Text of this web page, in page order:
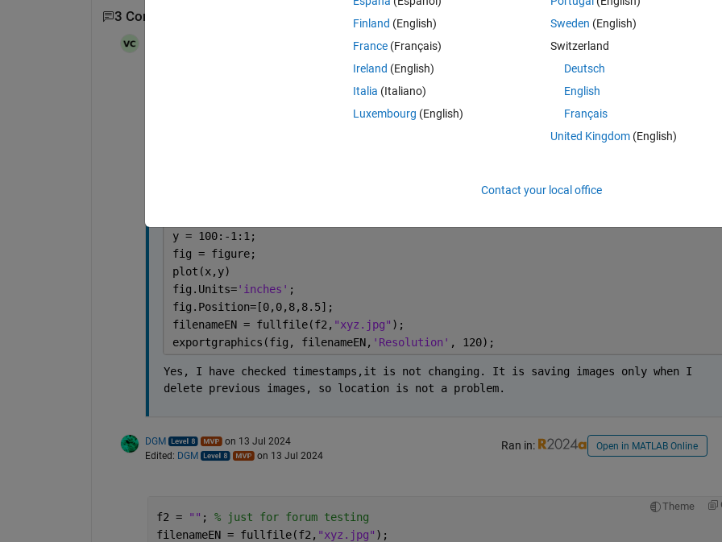
3 Comments
Open in MATLAB Online
y = 100:-1:1;
fig = figure;
plot(x,y)
fig.Units='inches' ;
fig.Position=[0,0,8,8.5];
filenameEN = fullfile(f2, "xyz.jpg" );
exportgraphics(fig, filenameEN, 'Resolution' , 120);
Yes, I have checked timestamps,it is not changing. It is saving images only when I
delete previous images, so location is not a problem.
DGM
on 13 Jul 2024
Edited: DGM on 13 Jul 2024
Ran in: Open in MATLAB Online
Theme
f2 = "" ; % just for forum testing
filenameEN = fullfile(f2, "xyz.jpg" );
Finland (English)
France (Français)
Ireland (English)
Italia (Italiano)
Luxembourg (English)
Sweden (English)
Switzerland
Deutsch
English
Français
United Kingdom(English)
Contact your local office